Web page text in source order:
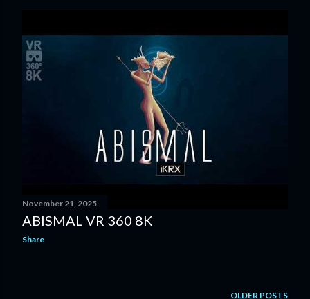
t
s
November 21, 2025
ABISMAL VR 360 8K
Share
OLDER POSTS